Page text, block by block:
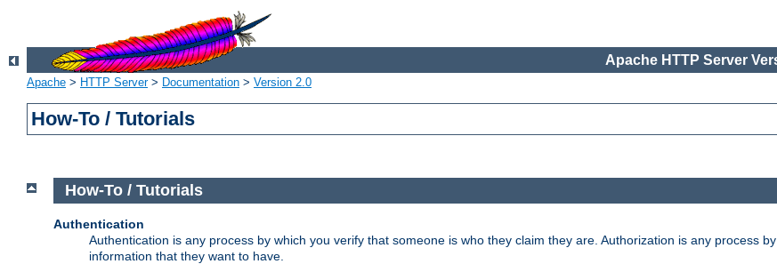
Apache HTTP Server
Apache > HTTP Server> Documentation > Version 2.0
How-To / Tutorials
How-To / Tutorials
Authentication
Authentication is any process by which you verify that someone is who they claim they are. Authorization is any process
information that they want to have.